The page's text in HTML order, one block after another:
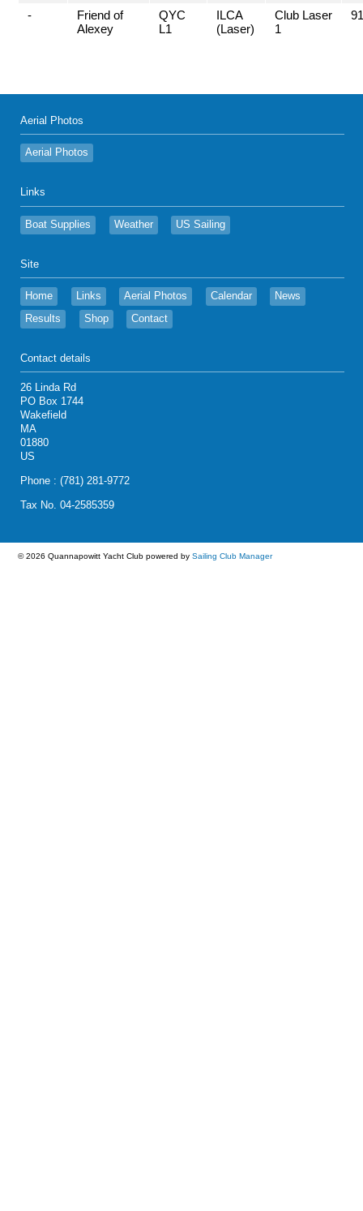
-
Friend of
Alexey
QYC
L1
ILCA
(Laser)
Club Laser
1
Aerial Photos
Aerial Photos
Links
Boat Supplies Weather US Sailing
Site
Home Links Aerial Photos Calendar
News
Results
Shop Contact
Contact details
26 Linda Rd
PO Box 1744
Wakefield
MA
01880
US
Phone : (781) 281-9772
Tax No. 04-2585359
© 2026 Quannapowitt Yacht Club powered by Sailing Club Manager